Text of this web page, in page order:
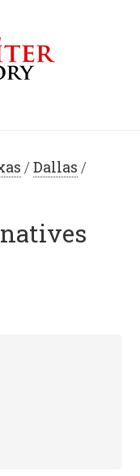
/Dallas /